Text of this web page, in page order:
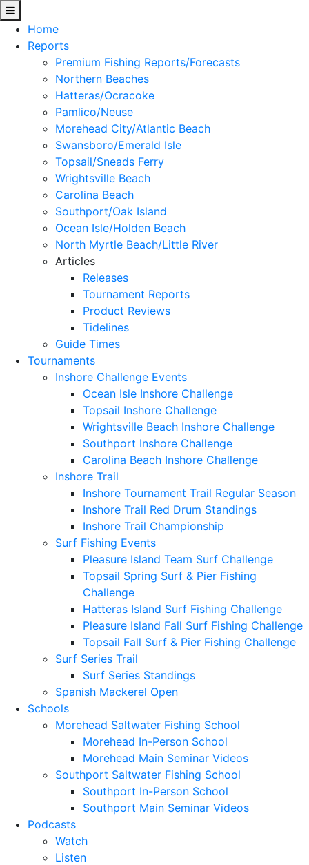
Home
Reports
Premium Fishing Reports/Forecasts
Northern Beaches
Hatteras/Ocracoke
Pamlico/Neuse
Morehead City/Atlantic Beach
Swansboro/Emerald Isle
Topsail/Sneads Ferry
Wrightsville Beach
Carolina Beach
Southport/Oak Island
Ocean Isle/Holden Beach
North Myrtle Beach/Little River
Articles
Releases
Tournament Reports
Product Reviews
Tidelines
Guide Times
Tournaments
Inshore Challenge Events
Ocean Isle Inshore Challenge
Topsail Inshore Challenge
Wrightsville Beach Inshore Challenge
Southport Inshore Challenge
Carolina Beach Inshore Challenge
Inshore Trail
Inshore Tournament Trail Regular Season
Inshore Trail Red Drum Standings
Inshore Trail Championship
Surf Fishing Events
Pleasure Island Team Surf Challenge
Topsail Spring Surf & Pier Fishing
Challenge
Hatteras Island Surf Fishing Challenge
Pleasure Island Fall Surf Fishing Challenge
Topsail Fall Surf & Pier Fishing Challenge
Surf Series Trail
Surf Series Standings
Spanish Mackerel Open
Schools
Morehead Saltwater Fishing School
Morehead In-Person School
Morehead Main Seminar Videos
Southport Saltwater Fishing School
Southport In-Person School
Southport Main Seminar Videos
Podcasts
Watch
Listen